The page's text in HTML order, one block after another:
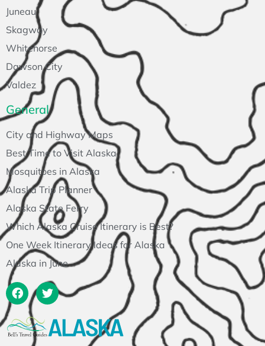
General
City and Highway Maps
Best Time to Visit Alaska
Mosquitoes in Alaska
Alaska Trip Planner
Alaska State Ferry
Which Alaska Cruise Itinerary is Best?
One Week Itinerary Ideas for Alaska
Alaska in June
Juneau
Skagway
Whitehorse
Dawson City
Valdez